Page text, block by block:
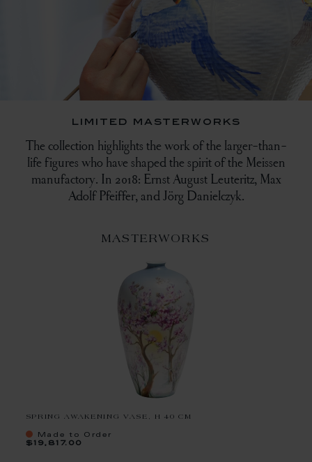
limited masterworks
The collection highlights the work of the larger-than-
life figures who have shaped the spirit of the Meissen
manufactory. In 2018: Ernst August Leuteritz, Max
Adolf Pfeiffer, and Jörg Danielczyk.
MASTERWORKS
SPRING AWAKENING VASE, H 40 CM
Made to Order
$19,817.00